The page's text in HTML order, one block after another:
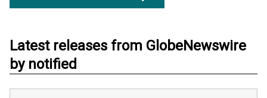
Latest releases from GlobeNewswire
by notified